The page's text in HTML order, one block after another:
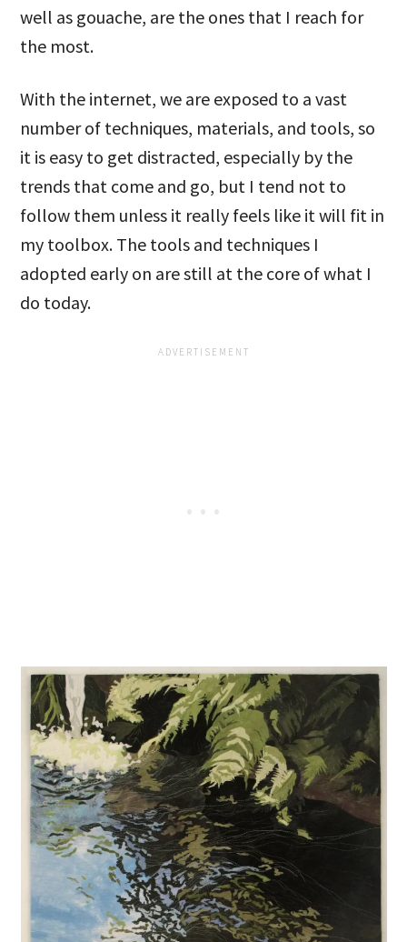
well as gouache, are the ones that I reach for
the most.
With the internet, we are exposed to a vast
number of techniques, materials, and tools, so
it is easy to get distracted, especially by the
trends that come and go, but I tend not to
follow them unless it really feels like it will fit in
my toolbox. The tools and techniques I
adopted early on are still at the core of what I
do today.